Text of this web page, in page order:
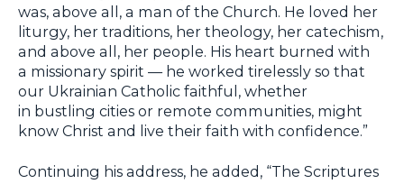
was, above all, a man of the Church. He loved her
liturgy, her traditions, her theology, her catechism,
and above all, her people. His heart burned with
a missionary spirit — he worked tirelessly so that
our Ukrainian Catholic faithful, whether
in bustling cities or remote communities, might
know Christ and live their faith with confidence.”
Continuing his address, he added, “The Scriptures